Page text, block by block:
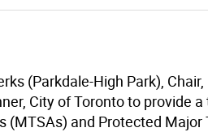
(Parkdale-High Park),
City of Toronto to provide
and Protected